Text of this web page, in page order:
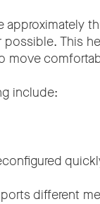
approximately
possible. This
move
include:
different